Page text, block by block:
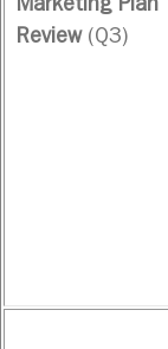
Marketing Plan
Review(Q3)